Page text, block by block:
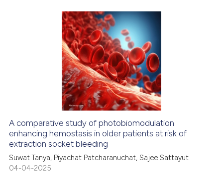
citation was made.
Citing Publications
how this article has been
atscite.ai
shows how a scientific paper
A comparative study of photobiomodulation
enhancing hemostasis in older patients at risk of
extraction socket bleeding
Suwat Tanya, Piyachat Patcharanuchat, Sajee Sattayut
04-04-2025